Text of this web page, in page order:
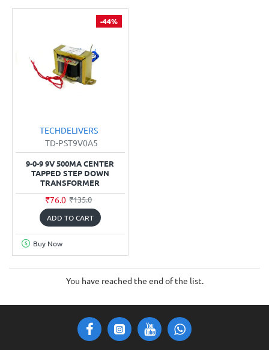
-44%
TECHDELIVERS
TD-PST9V0A5
9-0-9 9V 500MA CENTER
TAPPED STEP DOWN
TRANSFORMER
₹76.0 ₹135.0
ADD TO CART
Buy Now
You have reached the end of the list.